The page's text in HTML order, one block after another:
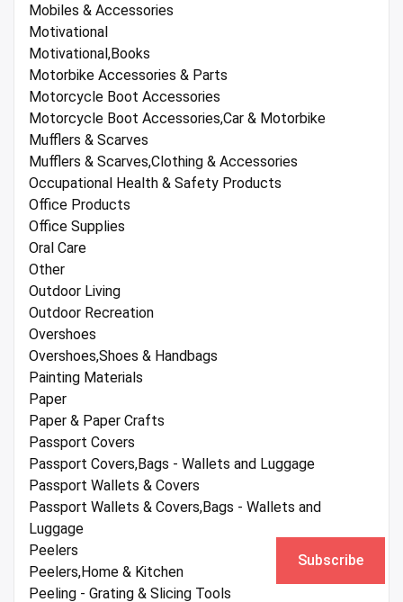
Mobiles & Accessories
Motivational
Motivational,Books
Motorbike Accessories & Parts
Motorcycle Boot Accessories
Motorcycle Boot Accessories,Car & Motorbike
Mufflers & Scarves
Mufflers & Scarves,Clothing & Accessories
Occupational Health & Safety Products
Office Products
Office Supplies
Oral Care
Other
Outdoor Living
Outdoor Recreation
Overshoes
Overshoes,Shoes & Handbags
Painting Materials
Paper
Paper & Paper Crafts
Passport Covers
Passport Covers,Bags - Wallets and Luggage
Passport Wallets & Covers
Passport Wallets & Covers,Bags - Wallets and
Luggage
Peelers
Peelers,Home & Kitchen
Peeling - Grating & Slicing Tools
Subscribe